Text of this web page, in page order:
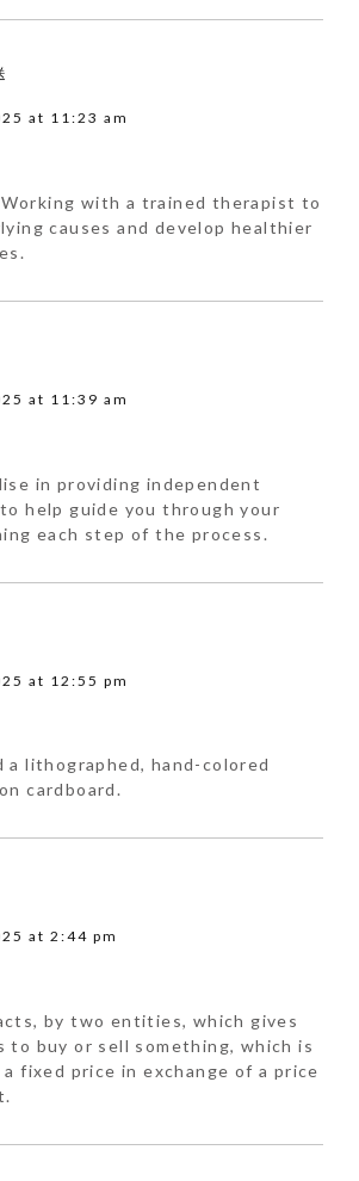
at 11:23 am
with a trained therapist to
causes and develop healthier
at 11:39 am
in providing independent
help guide you through your
each step of the process.
at 12:55 pm
a lithographed, hand-colored
cardboard.
at 2:44 pm
by two entities, which gives
to buy or sell something, which is
fixed price in exchange of a price